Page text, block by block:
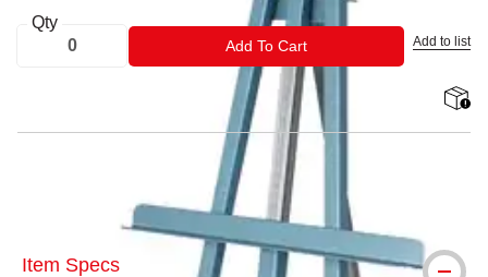
Qty
Add To CartADD TO CART Add to list
™ Klopfenstein is a trademark.
Item Specs